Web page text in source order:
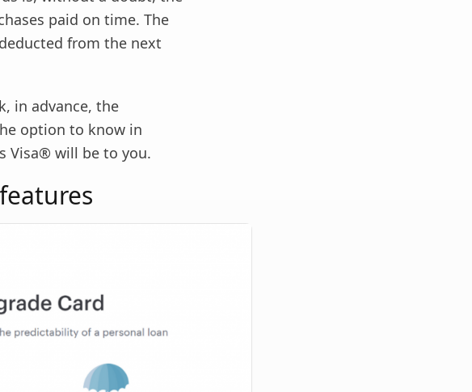
paid on time. The
from the next
in advance, the
option to know in
Visa® will be to you.